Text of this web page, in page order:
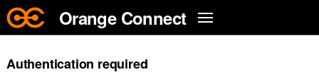
Skip to main content
Orange Connect
Authentication required